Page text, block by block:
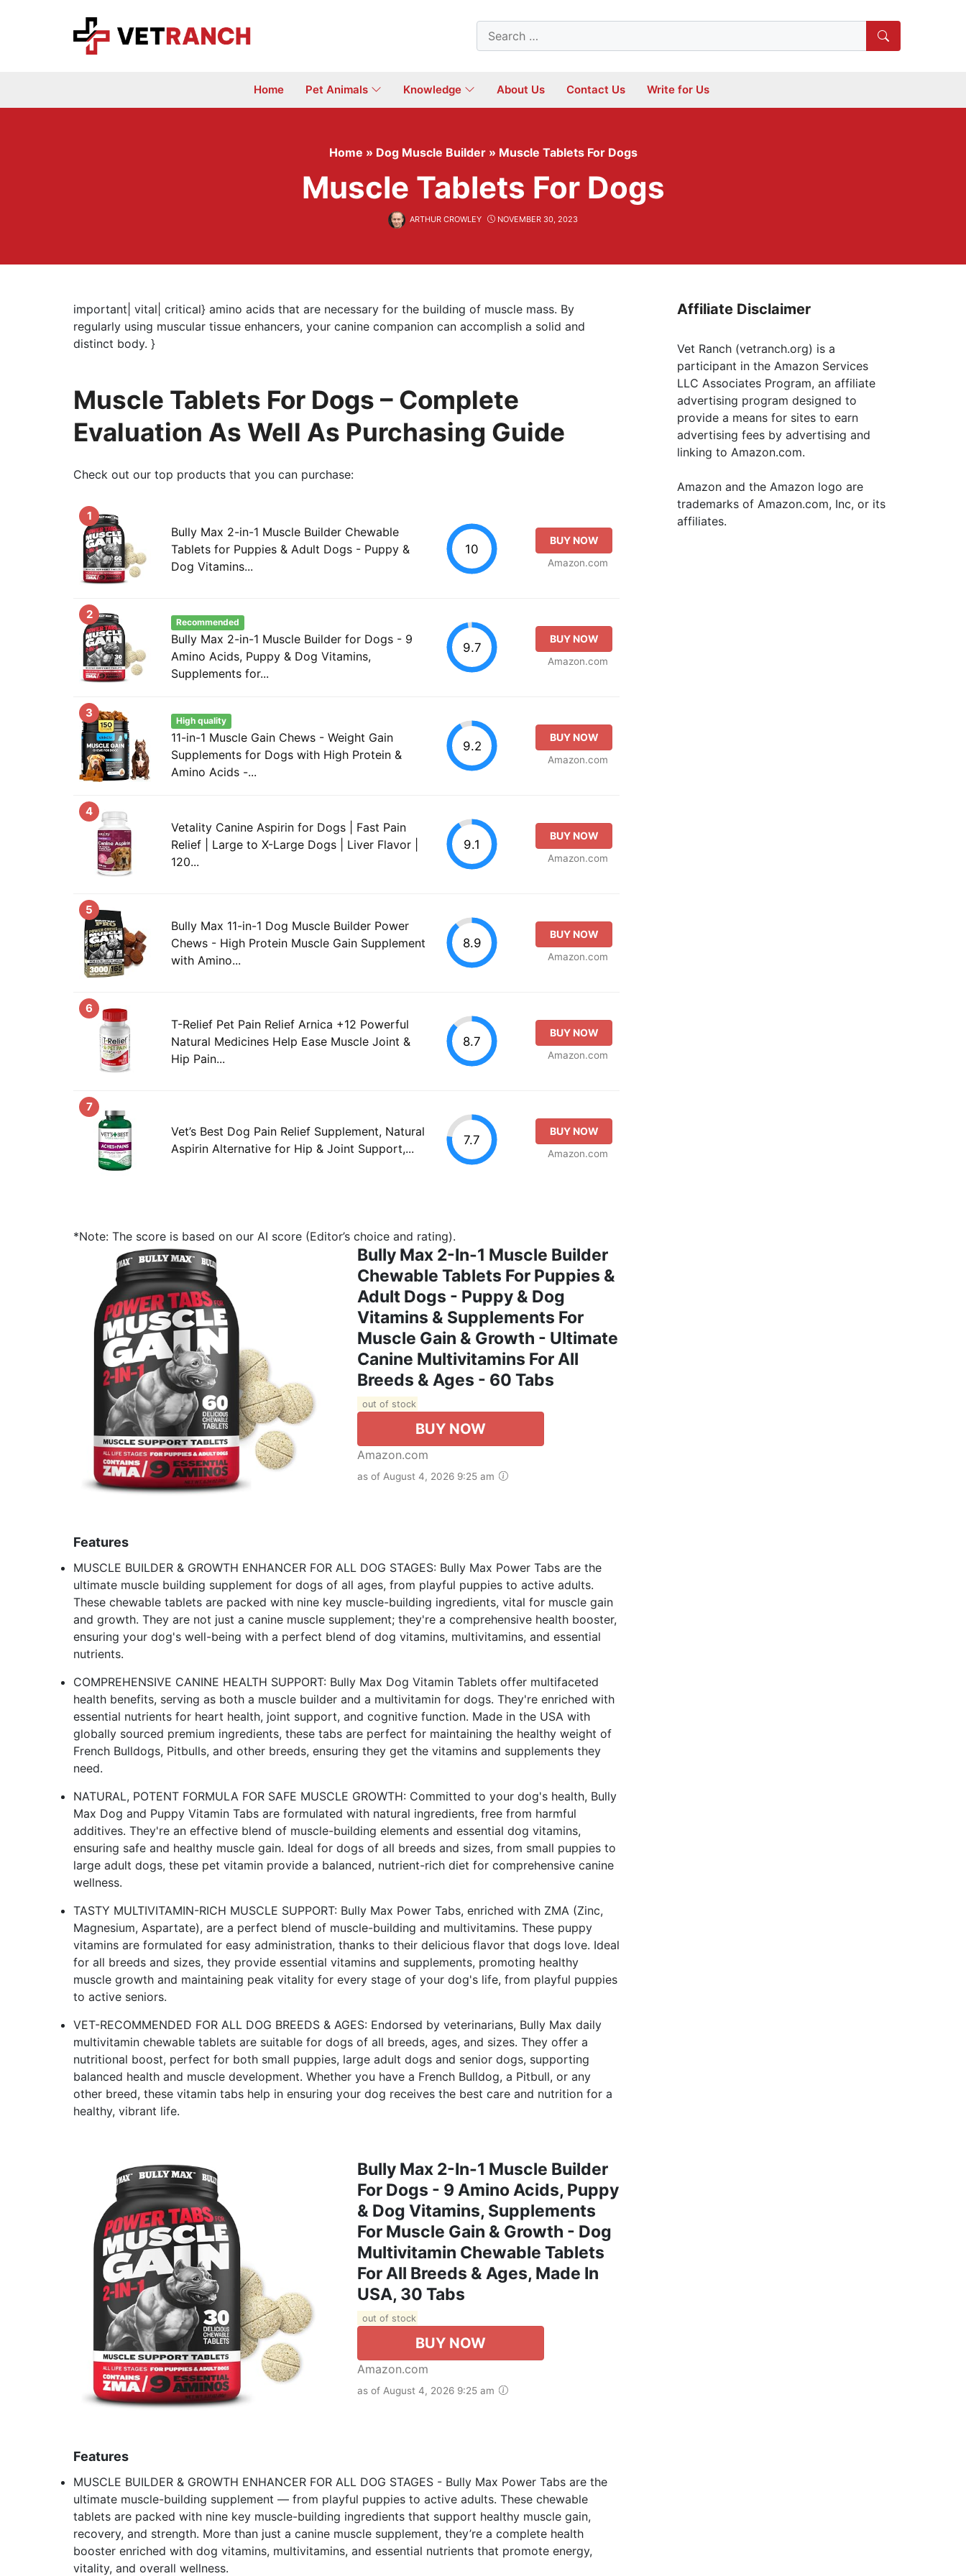
Search
for:
Home Pet Animals Knowledge About Us Contact Us Write for Us
Home » Dog Muscle Builder » Muscle Tablets For Dogs
Muscle Tablets For Dogs
ARTHUR CROWLEY NOVEMBER 30, 2023
important| vital| critical} amino acids that are necessary for the building of muscle mass. By
regularly using muscular tissue enhancers, your canine companion can accomplish a solid and
distinct body. }
Muscle Tablets For Dogs – Complete
Evaluation As Well As Purchasing Guide
Check out our top products that you can purchase:
1
Bully Max 2-in-1 Muscle Builder Chewable
Tablets for Puppies & Adult Dogs - Puppy &
Dog Vitamins...
10
BUY NOW
Amazon.com
2
Recommended
Bully Max 2-in-1 Muscle Builder for Dogs - 9
Amino Acids, Puppy & Dog Vitamins,
Supplements for...
9.7
BUY NOW
Amazon.com
3
High quality
11-in-1 Muscle Gain Chews - Weight Gain
Supplements for Dogs with High Protein &
Amino Acids -...
9.2
BUY NOW
Amazon.com
4
Vetality Canine Aspirin for Dogs | Fast Pain
Relief | Large to X-Large Dogs | Liver Flavor |
120...
9.1
BUY NOW
Amazon.com
5
Bully Max 11-in-1 Dog Muscle Builder Power
Chews - High Protein Muscle Gain Supplement
with Amino...
8.9
BUY NOW
Amazon.com
6
T-Relief Pet Pain Relief Arnica +12 Powerful
Natural Medicines Help Ease Muscle Joint &
Hip Pain...
8.7
BUY NOW
Amazon.com
7
Vet’s Best Dog Pain Relief Supplement, Natural
Aspirin Alternative for Hip & Joint Support,...
7.7
BUY NOW
Amazon.com
*Note: The score is based on our AI score (Editor’s choice and rating).
Bully Max 2-In-1 Muscle Builder
Chewable Tablets For Puppies &
Adult Dogs - Puppy & Dog
Vitamins & Supplements For
Muscle Gain & Growth - Ultimate
Canine Multivitamins For All
Breeds & Ages - 60 Tabs
out of stock
BUY NOW
Amazon.com
as of August 4, 2026 9:25 am
Features
MUSCLE BUILDER & GROWTH ENHANCER FOR ALL DOG STAGES: Bully Max Power Tabs are the
ultimate muscle building supplement for dogs of all ages, from playful puppies to active adults.
These chewable tablets are packed with nine key muscle-building ingredients, vital for muscle gain
and growth. They are not just a canine muscle supplement; they're a comprehensive health booster,
ensuring your dog's well-being with a perfect blend of dog vitamins, multivitamins, and essential
nutrients.
COMPREHENSIVE CANINE HEALTH SUPPORT: Bully Max Dog Vitamin Tablets offer multifaceted
health benefits, serving as both a muscle builder and a multivitamin for dogs. They're enriched with
essential nutrients for heart health, joint support, and cognitive function. Made in the USA with
globally sourced premium ingredients, these tabs are perfect for maintaining the healthy weight of
French Bulldogs, Pitbulls, and other breeds, ensuring they get the vitamins and supplements they
need.
NATURAL, POTENT FORMULA FOR SAFE MUSCLE GROWTH: Committed to your dog's health, Bully
Max Dog and Puppy Vitamin Tabs are formulated with natural ingredients, free from harmful
additives. They're an effective blend of muscle-building elements and essential dog vitamins,
ensuring safe and healthy muscle gain. Ideal for dogs of all breeds and sizes, from small puppies to
large adult dogs, these pet vitamin provide a balanced, nutrient-rich diet for comprehensive canine
wellness.
TASTY MULTIVITAMIN-RICH MUSCLE SUPPORT: Bully Max Power Tabs, enriched with ZMA (Zinc,
Magnesium, Aspartate), are a perfect blend of muscle-building and multivitamins. These puppy
vitamins are formulated for easy administration, thanks to their delicious flavor that dogs love. Ideal
for all breeds and sizes, they provide essential vitamins and supplements, promoting healthy
muscle growth and maintaining peak vitality for every stage of your dog's life, from playful puppies
to active seniors.
VET-RECOMMENDED FOR ALL DOG BREEDS & AGES: Endorsed by veterinarians, Bully Max daily
multivitamin chewable tablets are suitable for dogs of all breeds, ages, and sizes. They offer a
nutritional boost, perfect for both small puppies, large adult dogs and senior dogs, supporting
balanced health and muscle development. Whether you have a French Bulldog, a Pitbull, or any
other breed, these vitamin tabs help in ensuring your dog receives the best care and nutrition for a
healthy, vibrant life.
Bully Max 2-In-1 Muscle Builder
For Dogs - 9 Amino Acids, Puppy
& Dog Vitamins, Supplements
For Muscle Gain & Growth - Dog
Multivitamin Chewable Tablets
For All Breeds & Ages, Made In
USA, 30 Tabs
out of stock
BUY NOW
Amazon.com
as of August 4, 2026 9:25 am
Features
MUSCLE BUILDER & GROWTH ENHANCER FOR ALL DOG STAGES - Bully Max Power Tabs are the
ultimate muscle-building supplement — from playful puppies to active adults. These chewable
tablets are packed with nine key muscle-building ingredients that support healthy muscle gain,
recovery, and strength. More than just a canine muscle supplement, they’re a complete health
booster enriched with dog vitamins, multivitamins, and essential nutrients that promote energy,
vitality, and overall wellness.
Affiliate Disclaimer
Vet Ranch (vetranch.org) is a
participant in the Amazon Services
LLC Associates Program, an affiliate
advertising program designed to
provide a means for sites to earn
advertising fees by advertising and
linking to Amazon.com.
Amazon and the Amazon logo are
trademarks of Amazon.com, Inc, or its
affiliates.